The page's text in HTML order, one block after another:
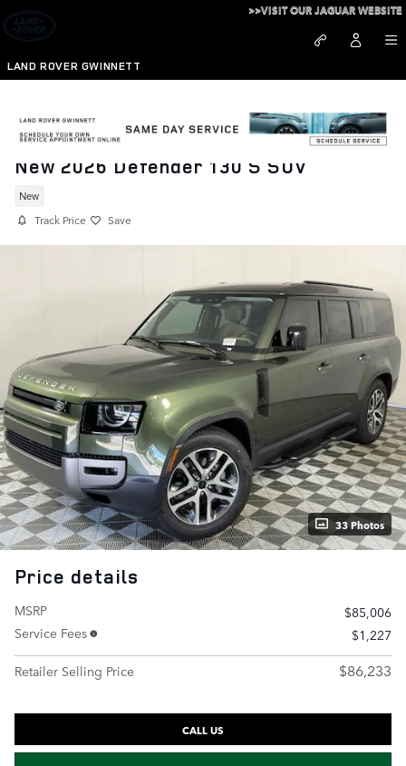
Skip to main content
LAND ROVER GWINNETT
>>VISIT OUR JAGUAR WEBSITE
New 2026 Defender 130 S SUV
New
Track Price Save
33 Photos
Price details
MSRP
$85,006
Service Fees
$1,227
Retailer Selling Price
$86,233
CALL US